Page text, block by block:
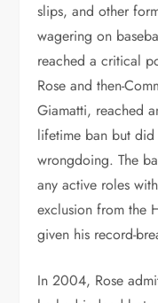
slips, and other
wagering on
reached a critical
Rose and then-
Giamatti, reached
lifetime ban but
wrongdoing. The
any active roles
exclusion from the
given his record-
In 2004, Rose